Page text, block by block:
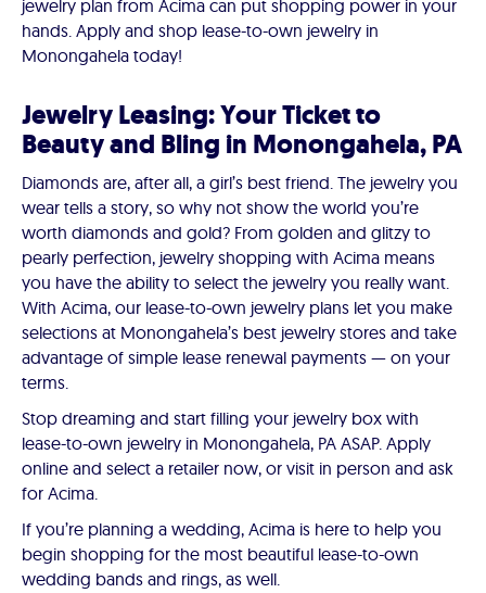
jewelry plan from Acima can put shopping power in your
hands. Apply and shop lease-to-own jewelry in
Monongahela today!
Jewelry Leasing: Your Ticket to
Beauty and Bling in Monongahela, PA
Diamonds are, after all, a girl’s best friend. The jewelry you
wear tells a story, so why not show the world you’re
worth diamonds and gold? From golden and glitzy to
pearly perfection, jewelry shopping with Acima means
you have the ability to select the jewelry you really want.
With Acima, our lease-to-own jewelry plans let you make
selections at Monongahela’s best jewelry stores and take
advantage of simple lease renewal payments — on your
terms.
Stop dreaming and start filling your jewelry box with
lease-to-own jewelry in Monongahela, PA ASAP. Apply
online and select a retailer now, or visit in person and ask
for Acima.
If you’re planning a wedding, Acima is here to help you
begin shopping for the most beautiful lease-to-own
wedding bands and rings, as well.